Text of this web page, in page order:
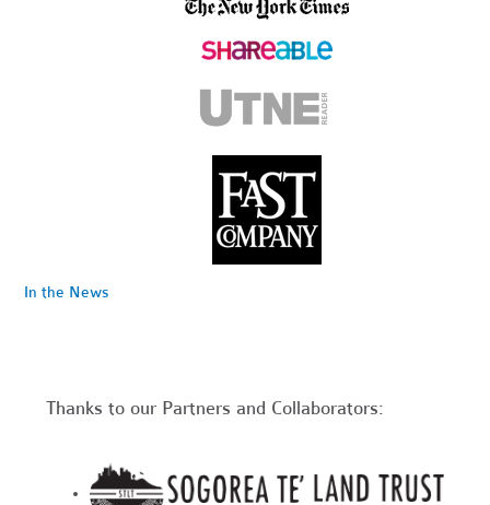
In the News
Thanks to our Partners and Collaborators: